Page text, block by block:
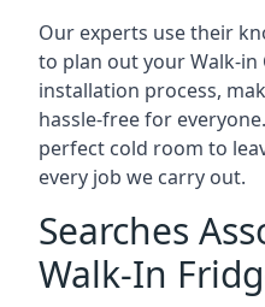
Our experts use their
to plan out your Walk-in
installation process,
hassle-free for
perfect cold room to
every job we carry out.
Searches
Walk-In